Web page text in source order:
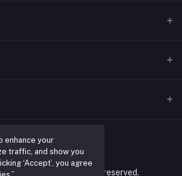
retailers ltd. All rights reserved.
enhance your
traffic, and show you
‘Accept’, you agree